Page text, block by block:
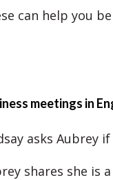
can help you
meetings in
asks Aubrey
shares she is